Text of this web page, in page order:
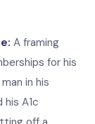
A framing
for his
in his
his A1c